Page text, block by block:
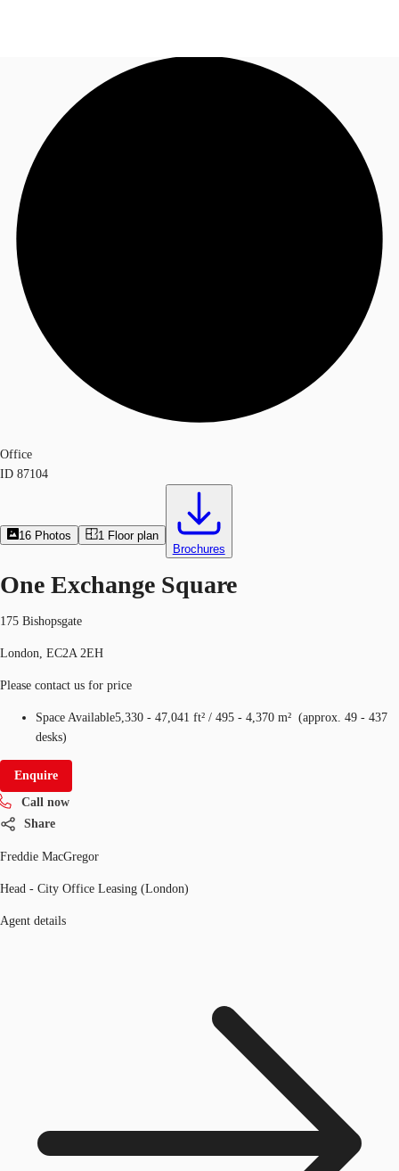
News and Research
Flex Office
Call now
Office
ID 87104
16 Photos 1 Floor plan
Brochures
One Exchange Square
175 Bishopsgate
London, EC2A 2EH
Please contact us for price
Space Available5,330 - 47,041 ft² / 495 - 4,370 m² (approx. 49 - 437
desks)
Enquire
Call now
Share
Freddie MacGregor
Head - City Office Leasing (London)
Agent details